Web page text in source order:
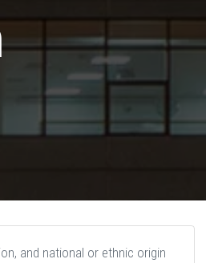
and national or ethnic origin